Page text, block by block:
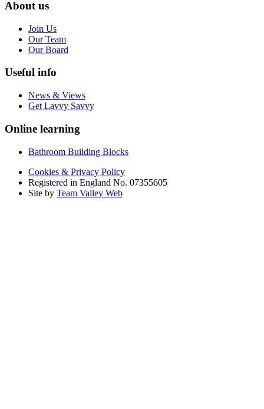
About us
Join Us
Our Team
Our Board
Useful info
News & Views
Get Lavvy Savvy
Online learning
Bathroom Building Blocks
Cookies & Privacy Policy
Registered in England No. 07355605
Site by Team Valley Web